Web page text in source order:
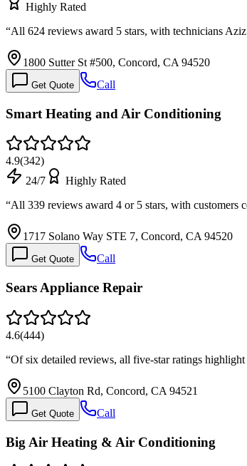
Highly Rated
“All 624 reviews award 5 stars, with technicians
1800 Sutter St #500, Concord, CA 94520
Get Quote Call
Smart Heating and Air Conditioning
4.9(342)
24/7
Highly Rated
“All 339 reviews award 4 or 5 stars, with customers
1717 Solano Way STE 7, Concord, CA 94520
Get Quote Call
Sears Appliance Repair
4.6(444)
“Of six detailed reviews, all five-star ratings
5100 Clayton Rd, Concord, CA 94521
Get Quote Call
Big Air Heating & Air Conditioning